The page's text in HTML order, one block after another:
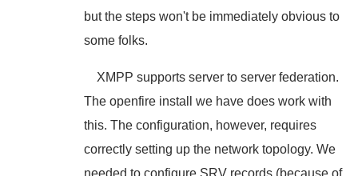
but the steps won't be immediately obvious to
some folks.
XMPP supports server to server federation.
The openfire install we have does work with
this. The configuration, however, requires
correctly setting up the network topology. We
needed to configure SRV records (because of